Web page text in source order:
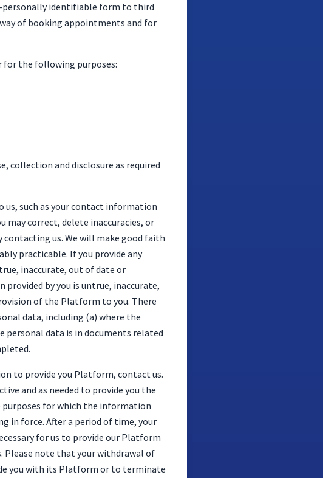
personally identifiable form to third
of booking appointments and for
for the following purposes:
collection and disclosure as required
such as your contact information
may correct, delete inaccuracies, or
us. We will make good faith
practicable. If you provide any
inaccurate, out of date or
by you is untrue, inaccurate,
of the Platform to you. There
data, including (a) where the
personal data is in documents related
to provide you Platform, contact us.
and as needed to provide you the
for which the information
in force. After a period of time, your
for us to provide our Platform
Please note that your withdrawal of
you with its Platform or to terminate